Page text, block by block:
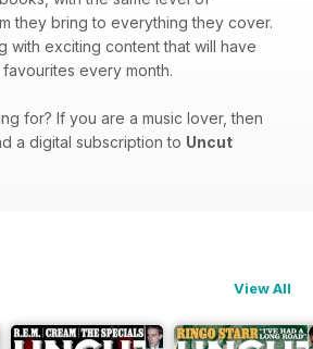
they bring to everything they cover.
with exciting content that will have
favourites every month.
for? If you are a music lover, then
a digital subscription to Uncut
View All